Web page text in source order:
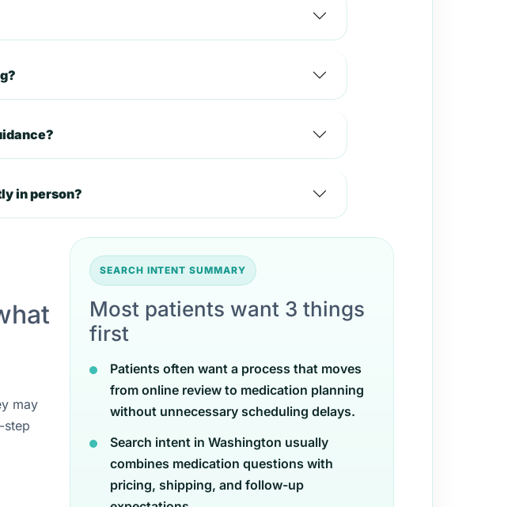
in person?
may
step
SEARCH INTENT SUMMARY
Most patients want 3 things
first
Patients often want a process that moves
from online review to medication planning
without unnecessary scheduling delays.
Search intent in Washington usually
combines medication questions with
pricing, shipping, and follow-up